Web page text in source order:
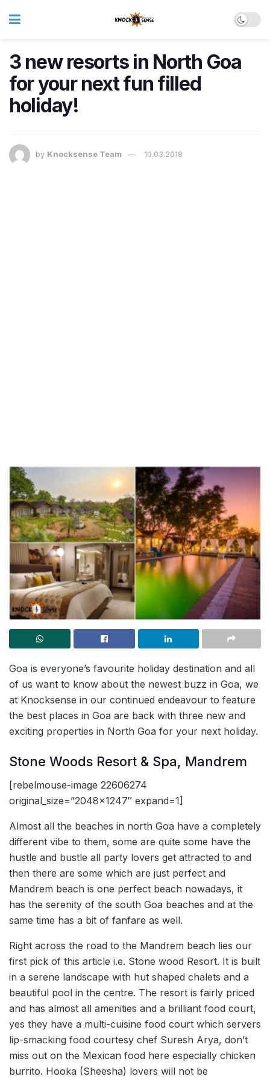
3 new resorts in North Goa
for your next fun filled
holiday!
by Knocksense Team 10.03.2018
Goa is everyone’s favourite holiday destination and all
of us want to know about the newest buzz in Goa, we
at Knocksense in our continued endeavour to feature
the best places in Goa are back with three new and
exciting properties in North Goa for your next holiday.
Stone Woods Resort & Spa, Mandrem
[rebelmouse-image 22606274
original_size=”2048×1247″ expand=1]
Almost all the beaches in north Goa have a completely
different vibe to them, some are quite some have the
hustle and bustle all party lovers get attracted to and
then there are some which are just perfect and
Mandrem beach is one perfect beach nowadays, it
has the serenity of the south Goa beaches and at the
same time has a bit of fanfare as well.
Right across the road to the Mandrem beach lies our
first pick of this article i.e. Stone wood Resort. It is built
in a serene landscape with hut shaped chalets and a
beautiful pool in the centre. The resort is fairly priced
and has almost all amenities and a brilliant food court,
yes they have a multi-cuisine food court which servers
lip-smacking food courtesy chef Suresh Arya, don’t
miss out on the Mexican food here especially chicken
burrito. Hooka (Sheesha) lovers will not be